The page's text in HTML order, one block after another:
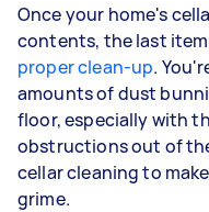
Once your home's
contents, the last
proper clean-up.
amounts of dust
floor, especially with
obstructions out of
cellar cleaning to
grime.